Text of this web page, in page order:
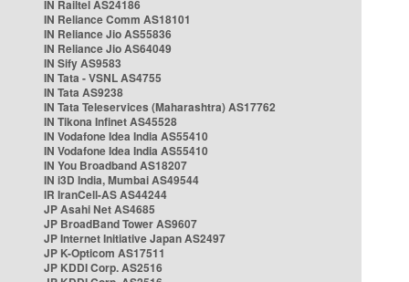
IN Railtel AS24186
IN Reliance Comm AS18101
IN Reliance Jio AS55836
IN Reliance Jio AS64049
IN Sify AS9583
IN Tata - VSNL AS4755
IN Tata AS9238
IN Tata Teleservices (Maharashtra) AS17762
IN Tikona Infinet AS45528
IN Vodafone Idea India AS55410
IN Vodafone Idea India AS55410
IN You Broadband AS18207
IN i3D India, Mumbai AS49544
IR IranCell-AS AS44244
JP Asahi Net AS4685
JP BroadBand Tower AS9607
JP Internet Initiative Japan AS2497
JP K-Opticom AS17511
JP KDDI Corp. AS2516